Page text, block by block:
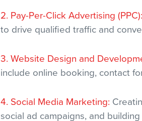
2. Pay-Per-Click Advertising (PPC):
to drive qualified traffic and
3. Website Design and
include online booking, contact
4. Social Media Marketing:
social ad campaigns, and